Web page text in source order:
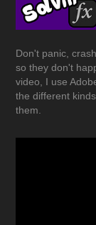
Don't panic,
so they don't
video, I use
the different
them.